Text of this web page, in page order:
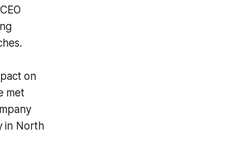
on
met
in North